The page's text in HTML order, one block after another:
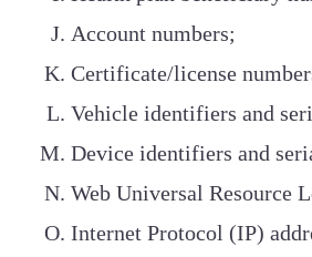
Account numbers;
Certificate/license
Vehicle identifiers and
Device identifiers and
Web Universal Resource
Internet Protocol (IP)